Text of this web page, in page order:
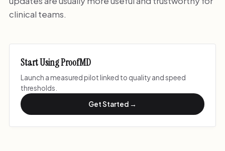
clinical teams.
Start Using ProofMD
Launch a measured pilot linked to quality and speed
thresholds.
Get Started →